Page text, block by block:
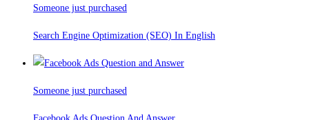
Someone just purchased
Search Engine Optimization (SEO) In English
Someone just purchased